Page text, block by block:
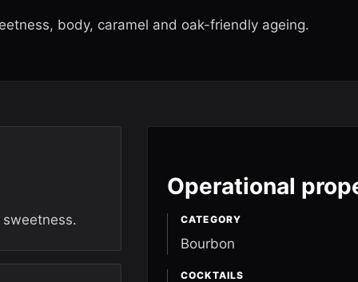
body, caramel and oak-friendly ageing.
Operational
CATEGORY
Bourbon
COCKTAILS